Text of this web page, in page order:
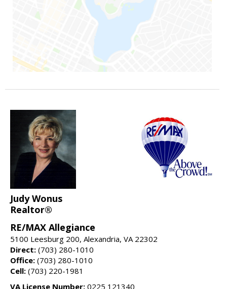
Judy Wonus
Realtor®
RE/MAX Allegiance
5100 Leesburg 200, Alexandria, VA 22302
Direct: (703) 280-1010
Office: (703) 280-1010
Cell: (703) 220-1981
VA License Number: 0225 121340